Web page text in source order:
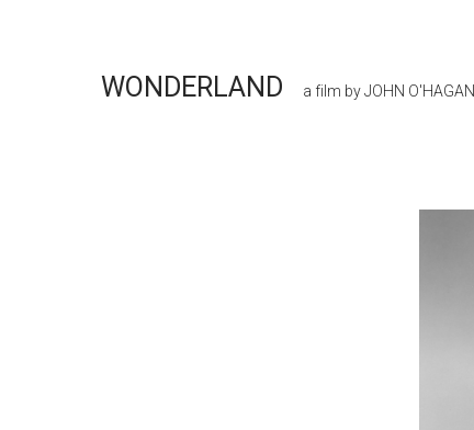
WONDERLAND a film by JOHN O'HAGAN